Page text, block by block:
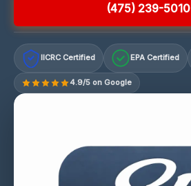
(475) 239-5010
IICRC Certified EPA Certified
4.9/5 on Google